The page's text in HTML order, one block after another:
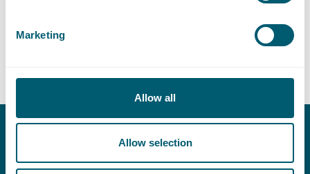
Marketing
Allow all
Allow selection